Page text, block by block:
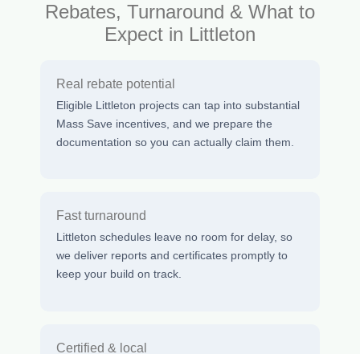
Rebates, Turnaround & What to
Expect in Littleton
Real rebate potential
Eligible Littleton projects can tap into substantial
Mass Save incentives, and we prepare the
documentation so you can actually claim them.
Fast turnaround
Littleton schedules leave no room for delay, so
we deliver reports and certificates promptly to
keep your build on track.
Certified & local